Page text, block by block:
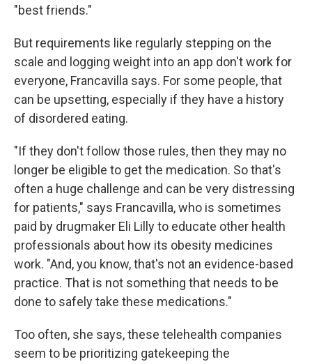
"best friends."
But requirements like regularly stepping on the
scale and logging weight into an app don't work for
everyone, Francavilla says. For some people, that
can be upsetting, especially if they have a history
of disordered eating.
"If they don't follow those rules, then they may no
longer be eligible to get the medication. So that's
often a huge challenge and can be very distressing
for patients," says Francavilla, who is sometimes
paid by drugmaker Eli Lilly to educate other health
professionals about how its obesity medicines
work. "And, you know, that's not an evidence-based
practice. That is not something that needs to be
done to safely take these medications."
Too often, she says, these telehealth companies
seem to be prioritizing gatekeeping the